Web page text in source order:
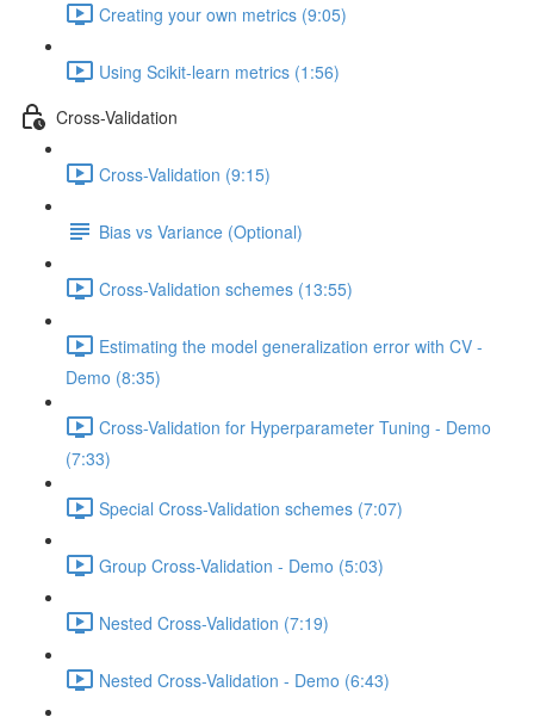
Creating your own metrics (9:05)
Using Scikit-learn metrics (1:56)
Cross-Validation
Cross-Validation (9:15)
Bias vs Variance (Optional)
Cross-Validation schemes (13:55)
Estimating the model generalization error with CV -
Demo (8:35)
Cross-Validation for Hyperparameter Tuning - Demo
(7:33)
Special Cross-Validation schemes (7:07)
Group Cross-Validation - Demo (5:03)
Nested Cross-Validation (7:19)
Nested Cross-Validation - Demo (6:43)